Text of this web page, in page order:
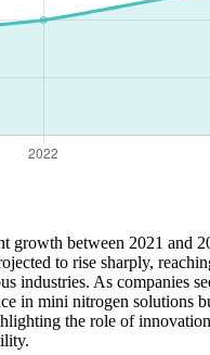
growth between 2021 and
to rise sharply,
industries. As
in mini nitrogen solutions
the role of